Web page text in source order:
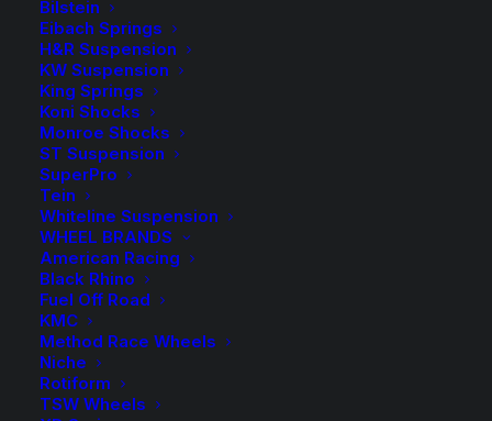
Bilstein
Eibach Springs
H&R Suspension
KW Suspension
King Springs
Koni Shocks
Monroe Shocks
ST Suspension
SuperPro
Tein
Whiteline Suspension
WHEEL BRANDS
American Racing
Black Rhino
Fuel Off Road
KMC
Method Race Wheels
Niche
Rotiform
TSW Wheels
(Y61) Wagon 02/00-
12
$6,175.70
Complete Lift Kit with FOX 2.0 Performance Remote
Reservoir Shocks
Suits Nissan Patrol GU (Y61) 02/2000-2012 Series 2
Onwards